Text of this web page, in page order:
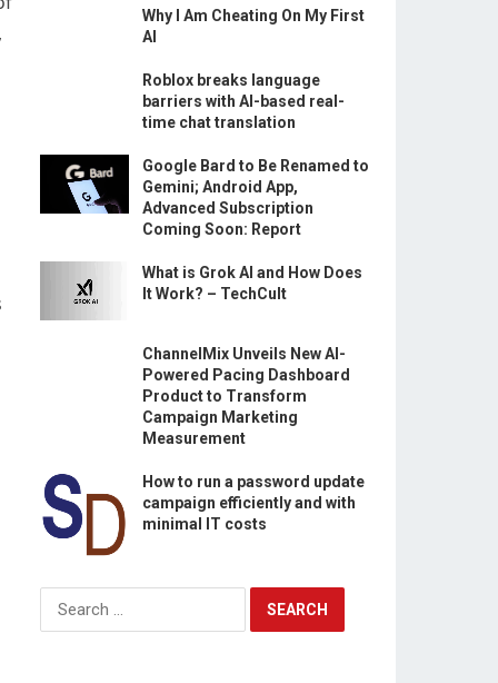
Why I Am Cheating On My First
AI
Roblox breaks language
barriers with AI-based real-
time chat translation
Google Bard to Be Renamed to
Gemini; Android App,
Advanced Subscription
Coming Soon: Report
What is Grok AI and How Does
It Work? – TechCult
ChannelMix Unveils New AI-
Powered Pacing Dashboard
Product to Transform
Campaign Marketing
Measurement
How to run a password update
campaign efficiently and with
minimal IT costs
Search
for: